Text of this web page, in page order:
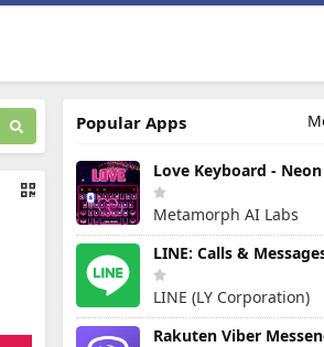
Popular Apps
Metamorph AI Labs
LINE: Calls &
LINE (LY Corporation)
Rakuten Viber